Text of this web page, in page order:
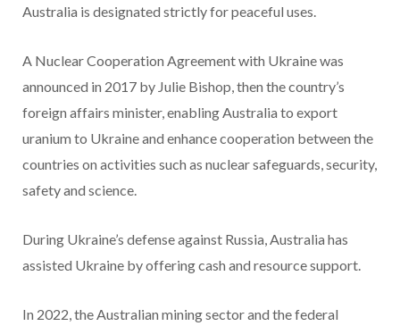
Australia is designated strictly for peaceful uses.
A Nuclear Cooperation Agreement with Ukraine was
announced in 2017 by Julie Bishop, then the country’s
foreign affairs minister, enabling Australia to export
uranium to Ukraine and enhance cooperation between the
countries on activities such as nuclear safeguards, security,
safety and science.
During Ukraine’s defense against Russia, Australia has
assisted Ukraine by offering cash and resource support.
In 2022, the Australian mining sector and the federal